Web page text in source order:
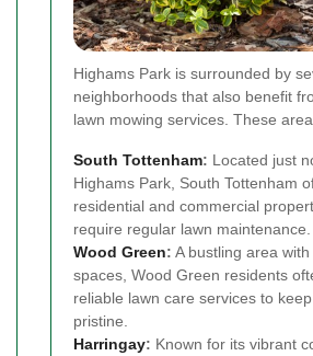
Highams Park is surrounded by
neighborhoods that also benefit
lawn mowing services. These
South Tottenham: Located just
Highams Park, South Tottenham
residential and commercial
require regular lawn maintenance.
Wood Green: A bustling area
spaces, Wood Green residents
reliable lawn care services to
pristine.
Harringay: Known for its vibrant